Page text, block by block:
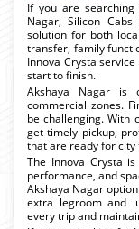
If you are
Nagar, Silicon
solution for both
transfer, family
Innova Crysta
start to finish.
Akshaya Nagar is
commercial zones.
be challenging. With
get timely pickup,
that are ready for city
The Innova Crysta
performance, and
Akshaya Nagar
extra legroom and
every trip and